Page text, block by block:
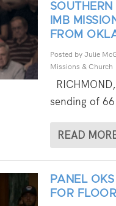
SOUTHERN
IMB
FROM
Posted byJulie
Missions & Church
sending of
READ
PANEL
FOR